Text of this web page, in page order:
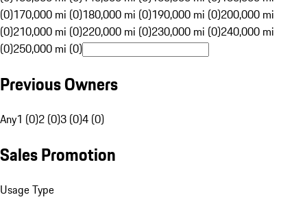
(0)170,000 mi (0)180,000 mi (0)190,000 mi (0)200,000 mi
(0)210,000 mi (0)220,000 mi (0)230,000 mi (0)240,000 mi
(0)250,000 mi (0)
Previous Owners
Any1 (0)2 (0)3 (0)4 (0)
Sales Promotion
Usage Type